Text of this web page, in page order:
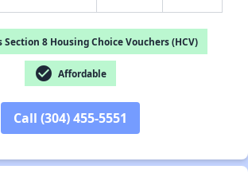
Section 8 Housing Choice Vouchers (HCV)
check_circle Affordable
Call (304) 455-5551